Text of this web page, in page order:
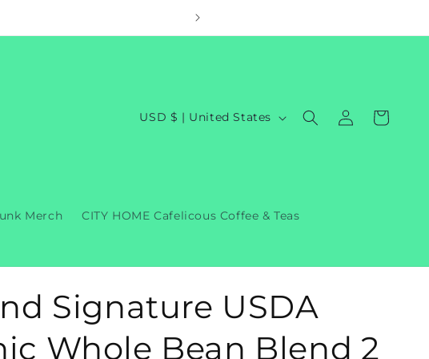
Merch CITY HOME Cafelicous Coffee & Teas
C
t
y
r
USD $ | United States
in
Cart
Signature USDA
Whole Bean Blend 2